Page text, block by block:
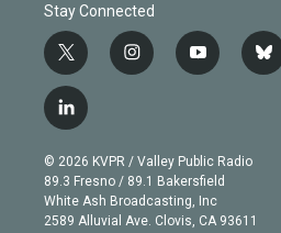
Stay Connected
t
w
i
t
e
r
i
n
g
r
a
m
y
o
b
e
b
l
l
i
n
k
e
d
© 2026 KVPR / Valley Public Radio
89.3 Fresno / 89.1 Bakersfield
White Ash Broadcasting, Inc
2589 Alluvial Ave. Clovis, CA 93611